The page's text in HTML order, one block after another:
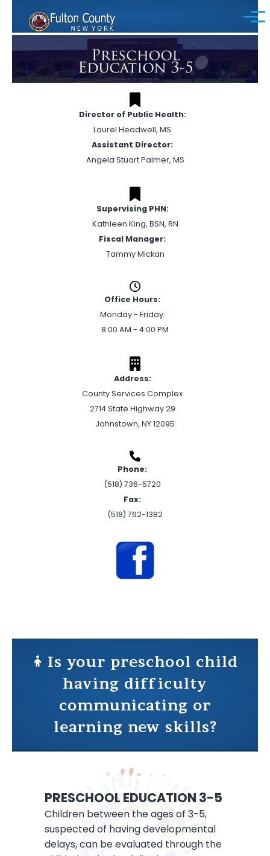
Menu
Director of Public Health:
Laurel Headwell, MS
Assistant Director:
Angela Stuart Palmer, MS
Supervising PHN:
Kathleen King, BSN, RN
Fiscal Manager:
Tammy Mickan
Office Hours:
Monday - Friday:
8:00 AM - 4:00 PM
Address:
County Services Complex
2714 State Highway 29
Johnstown, NY 12095
Phone:
(518) 736-5720
Fax:
(518) 762-1382
Is your preschool child
having difficulty
communicating or
learning new skills?
PRESCHOOL EDUCATION 3-5
Children between the ages of 3-5,
suspected of having developmental
delays, can be evaluated through the